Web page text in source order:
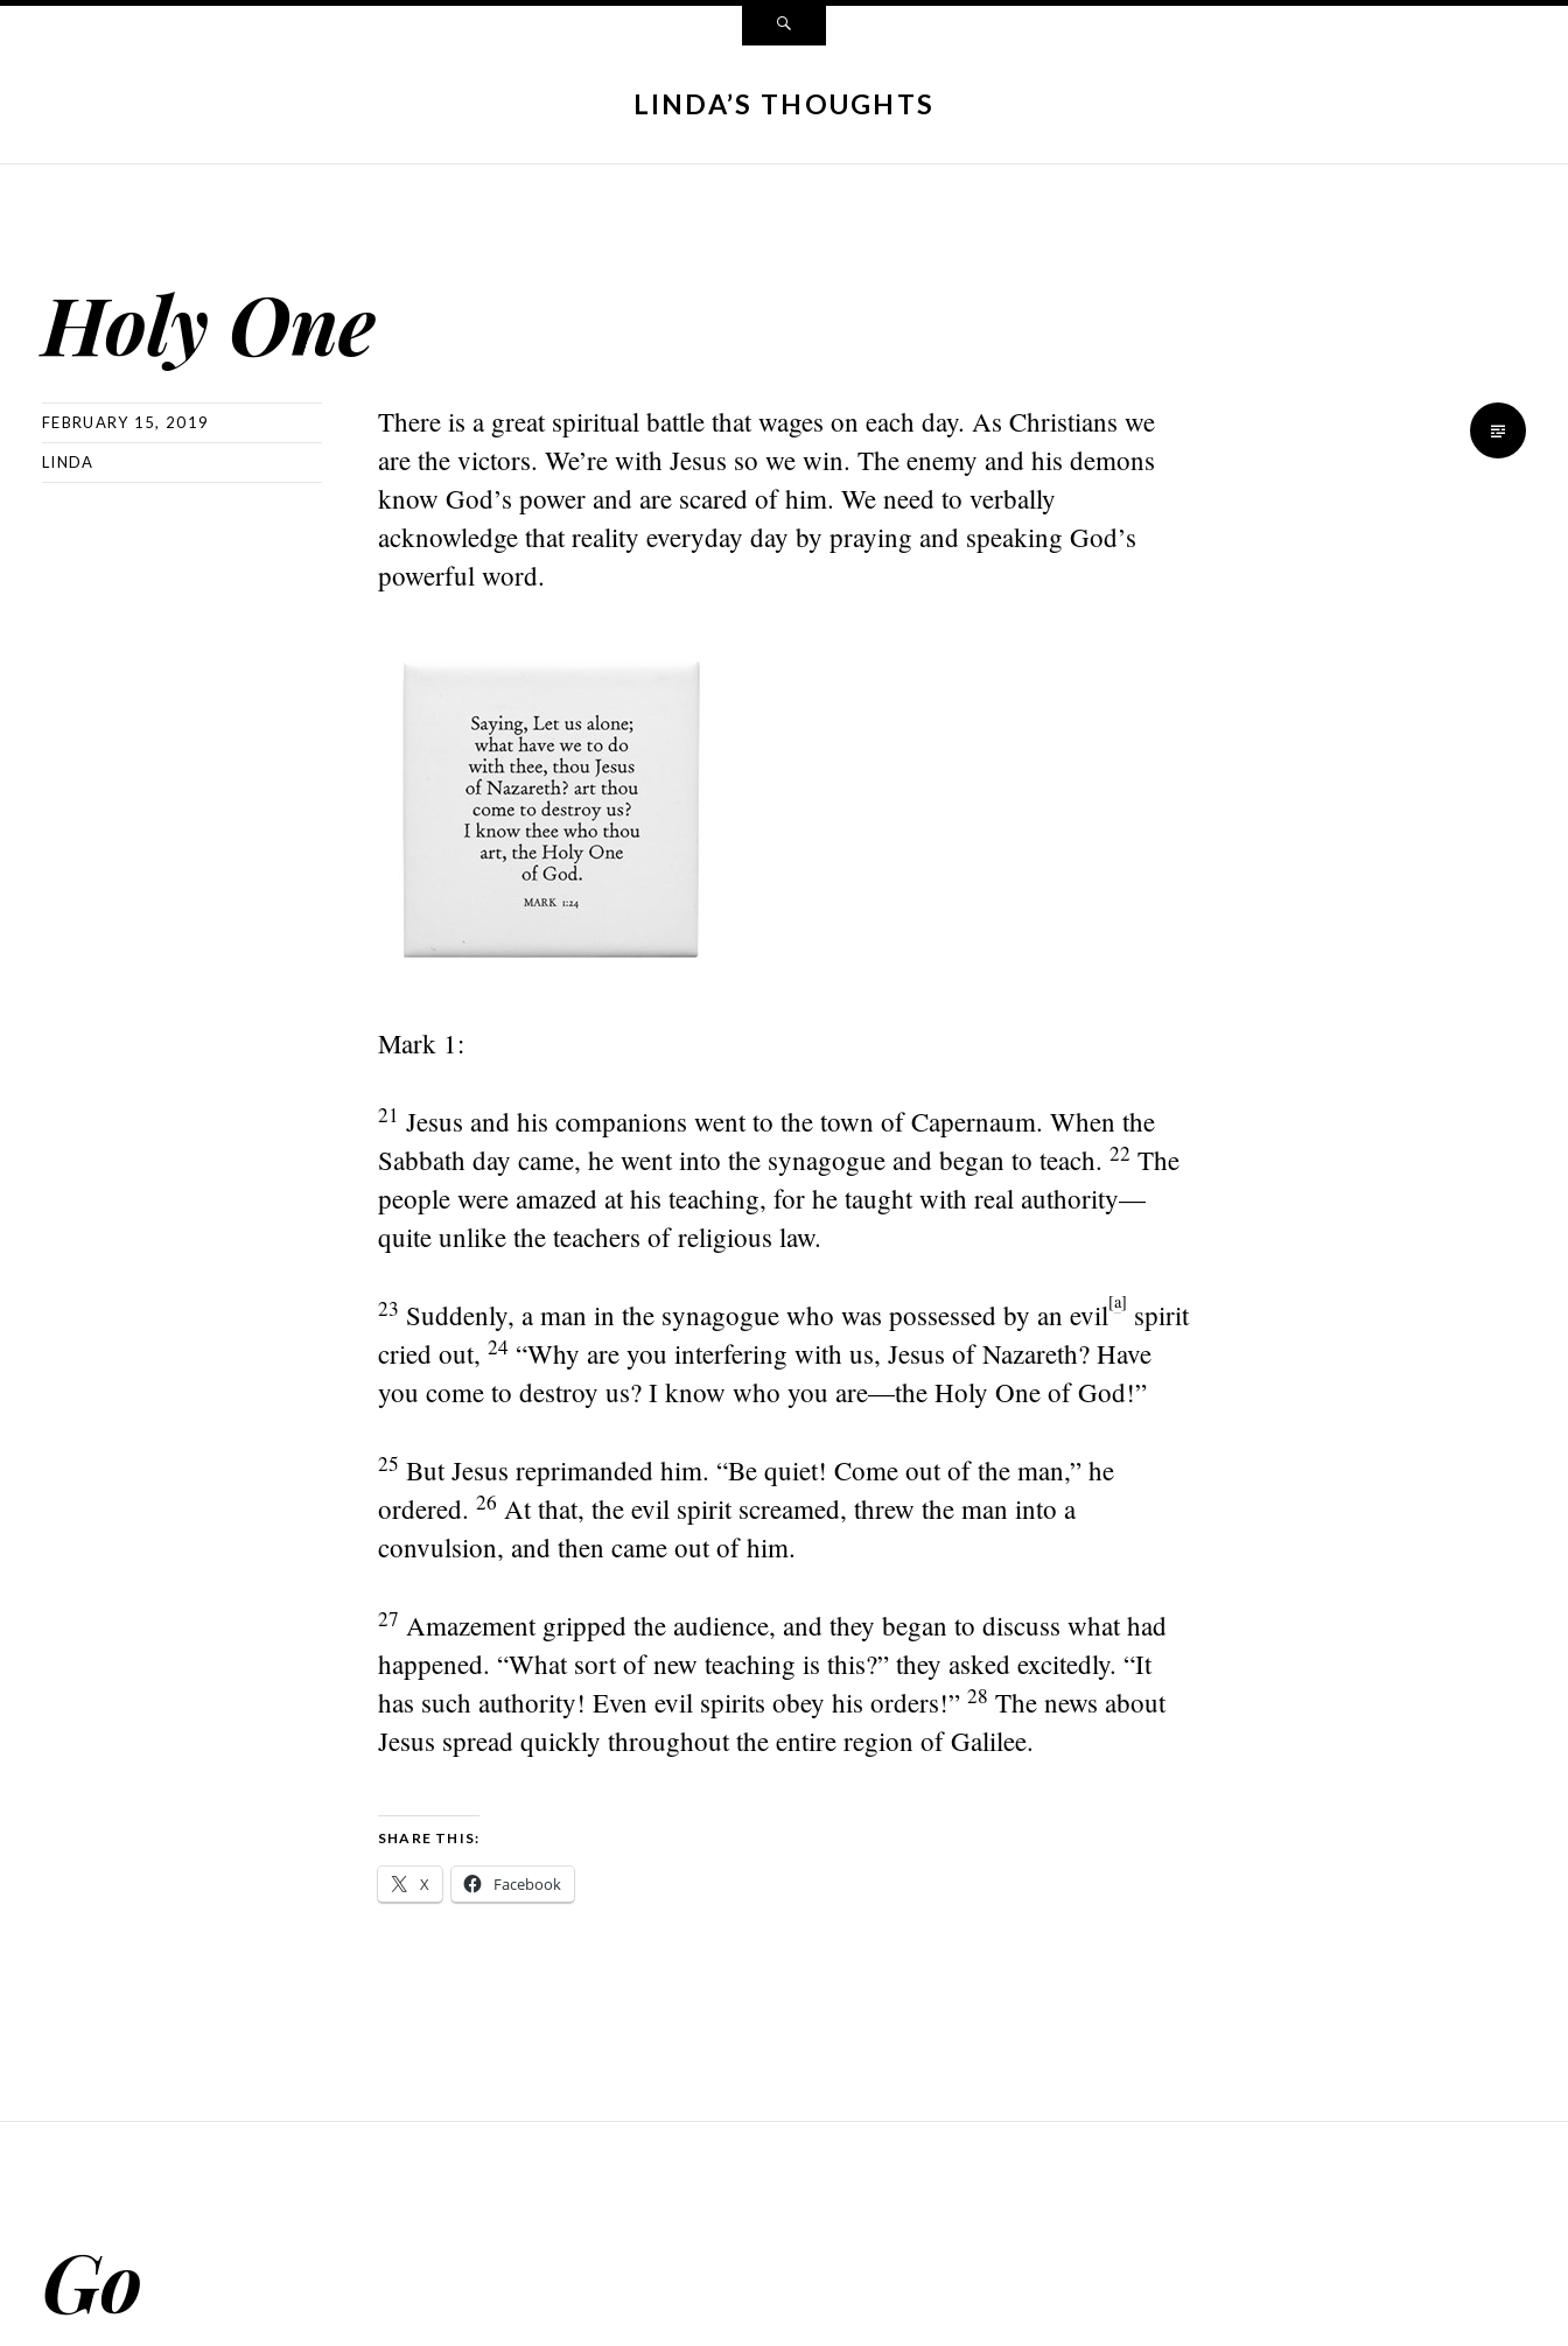
LINDA’S THOUGHTS
Holy One
FEBRUARY 15, 2019
LINDA
There is a great spiritual battle that wages on each day. As Christians we
are the victors. We’re with Jesus so we win. The enemy and his demons
know God’s power and are scared of him. We need to verbally
acknowledge that reality everyday day by praying and speaking God’s
powerful word.
Mark 1:
21 Jesus and his companions went to the town of Capernaum. When the
Sabbath day came, he went into the synagogue and began to teach. 22 The
people were amazed at his teaching, for he taught with real authority—
quite unlike the teachers of religious law.
23 Suddenly, a man in the synagogue who was possessed by an evil[a] spirit
cried out, 24 “Why are you interfering with us, Jesus of Nazareth? Have
you come to destroy us? I know who you are—the Holy One of God!”
25 But Jesus reprimanded him. “Be quiet! Come out of the man,” he
ordered. 26 At that, the evil spirit screamed, threw the man into a
convulsion, and then came out of him.
27 Amazement gripped the audience, and they began to discuss what had
happened. “What sort of new teaching is this?” they asked excitedly. “It
has such authority! Even evil spirits obey his orders!” 28 The news about
Jesus spread quickly throughout the entire region of Galilee.
SHARE THIS:
X Facebook
Go